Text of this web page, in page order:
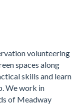
volunteering
spaces along
skills and learn
We work in
of Meadway